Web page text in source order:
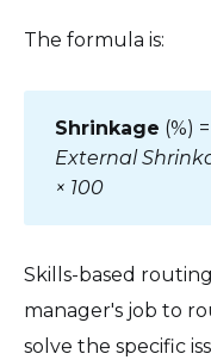
The formula is:
Shrinkage (%) =
External
× 100
Skills-based
manager's job to
solve the specific